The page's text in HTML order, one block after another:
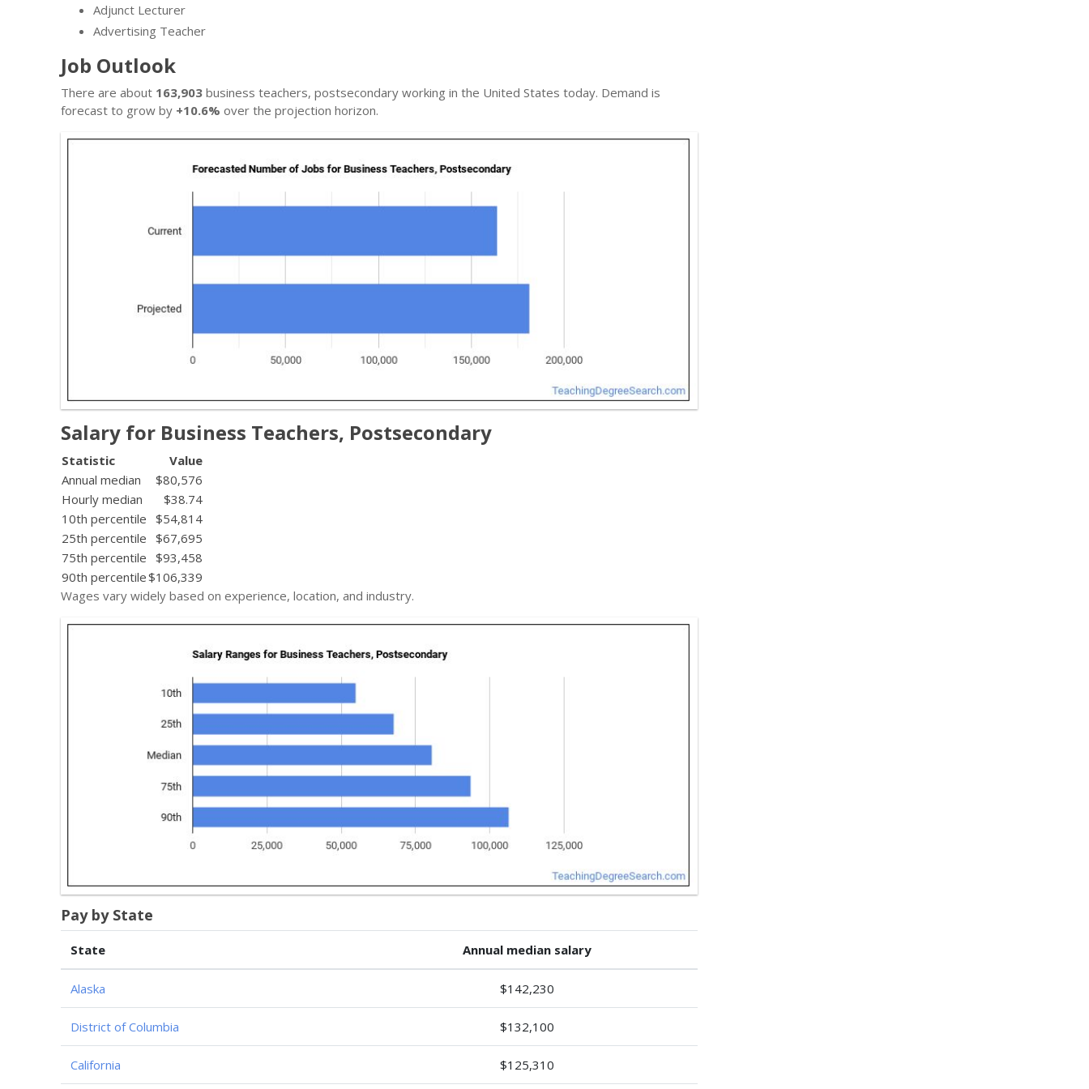
Adjunct Lecturer
Advertising Teacher
Job Outlook
There are about 163,903 business teachers, postsecondary working in the United States today. Demand is
forecast to grow by +10.6% over the projection horizon.
Salary for Business Teachers, Postsecondary
Statistic
Value
Annual median
$80,576
Hourly median
$38.74
10th percentile $54,814
25th percentile $67,695
75th percentile $93,458
90th percentile$106,339
Wages vary widely based on experience, location, and industry.
Pay by State
State Annual median salary
Alaska $142,230
District of Columbia $132,100
California $125,310